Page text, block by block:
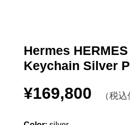
Hermes
Keychain Silver
¥169,800 （税込